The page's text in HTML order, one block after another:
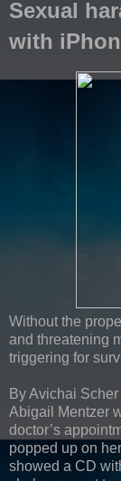
Sexual
with
Without the
and threatening
triggering for
By Avichai Scher
Abigail Mentzer
doctor’s
popped up on
showed a CD